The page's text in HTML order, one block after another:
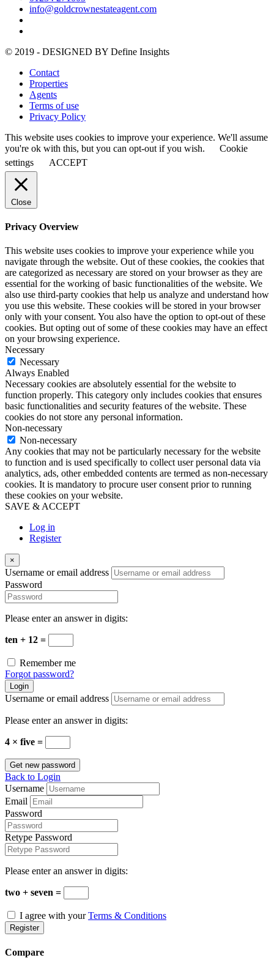
info@goldcrownestateagent.com
© 2019 - DESIGNED BY Define Insights
Contact
Properties
Agents
Terms of use
Privacy Policy
This website uses cookies to improve your experience. We'll assume
you're ok with this, but you can opt-out if you wish.
Cookie
settings
ACCEPT
Close
Privacy Overview
This website uses cookies to improve your experience while you
navigate through the website. Out of these cookies, the cookies that
are categorized as necessary are stored on your browser as they are
essential for the working of basic functionalities of the website. We
also use third-party cookies that help us analyze and understand how
you use this website. These cookies will be stored in your browser
only with your consent. You also have the option to opt-out of these
cookies. But opting out of some of these cookies may have an effect
on your browsing experience.
Necessary
Necessary
Always Enabled
Necessary cookies are absolutely essential for the website to
function properly. This category only includes cookies that ensures
basic functionalities and security features of the website. These
cookies do not store any personal information.
Non-necessary
Non-necessary
Any cookies that may not be particularly necessary for the website
to function and is used specifically to collect user personal data via
analytics, ads, other embedded contents are termed as non-necessary
cookies. It is mandatory to procure user consent prior to running
these cookies on your website.
SAVE & ACCEPT
Log in
Register
×
Username or email address
Password
Please enter an answer in digits:
ten + 12 =
Remember me
Forgot password?
Login
Username or email address
Please enter an answer in digits:
4 × five =
Get new password
Back to Login
Username
Email
Password
Retype Password
Please enter an answer in digits:
two + seven =
I agree with yourTerms & Conditions
Register
Compare